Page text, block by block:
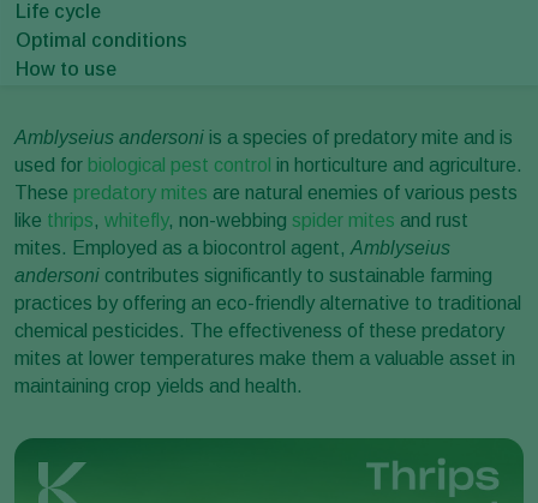
Life cycle
Optimal conditions
How to use
Amblyseius andersoni is a species of predatory mite and is
used for biological pest control in horticulture and agriculture.
These predatory mites are natural enemies of various pests
like thrips, whitefly, non-webbing spider mites and rust
mites. Employed as a biocontrol agent, Amblyseius
andersoni contributes significantly to sustainable farming
practices by offering an eco-friendly alternative to traditional
chemical pesticides. The effectiveness of these predatory
mites at lower temperatures make them a valuable asset in
maintaining crop yields and health.